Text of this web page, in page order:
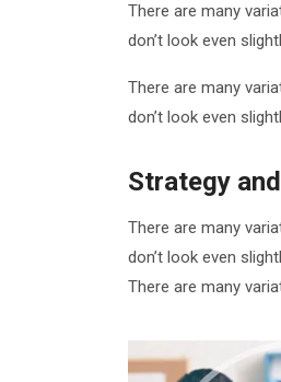
There are many
don’t look even
There are many
don’t look even
Strategy
There are many
don’t look even
There are many